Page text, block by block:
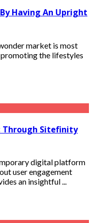
Having An Upright
market is most
the lifestyles
Through Sitefinity
digital platform
user engagement
an insightful ...